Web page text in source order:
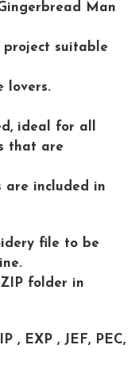
Man
project suitable
lovers.
ideal for all
that are
are included in
file to be
folder in
, EXP , JEF, PEC,